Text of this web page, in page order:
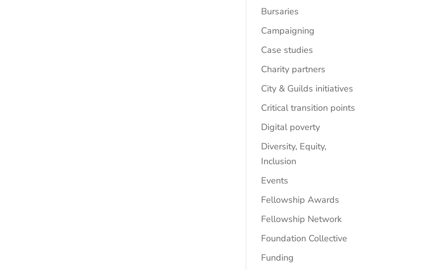
Bursaries
Campaigning
Case studies
Charity partners
City & Guilds initiatives
Critical transition points
Digital poverty
Diversity, Equity,
Inclusion
Events
Fellowship Awards
Fellowship Network
Foundation Collective
Funding